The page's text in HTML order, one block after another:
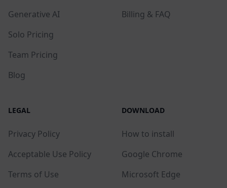
Generative AI
Solo Pricing
Team Pricing
Blog
Billing & FAQ
LEGAL
Privacy Policy
Acceptable Use Policy
Terms of Use
DOWNLOAD
How to install
Google Chrome
Microsoft Edge